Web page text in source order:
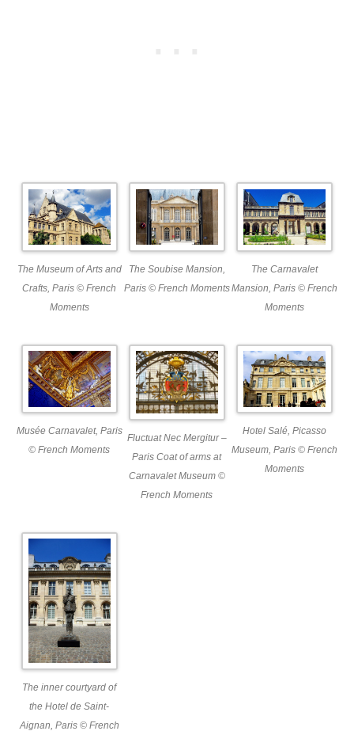
The Museum of Arts and
Crafts, Paris © French
Moments
The Soubise Mansion,
Paris © French Moments
The Carnavalet
Mansion, Paris © French
Moments
Musée Carnavalet, Paris
© French Moments
Fluctuat Nec Mergitur –
Paris Coat of arms at
Carnavalet Museum ©
French Moments
Hotel Salé, Picasso
Museum, Paris © French
Moments
The inner courtyard of
the Hotel de Saint-
Aignan, Paris © French